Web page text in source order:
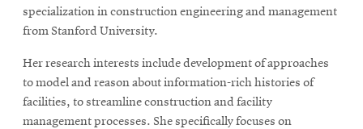
specialization in construction engineering and management
from Stanford University.
Her research interests include development of approaches
to model and reason about information-rich histories of
facilities, to streamline construction and facility
management processes. She specifically focuses on